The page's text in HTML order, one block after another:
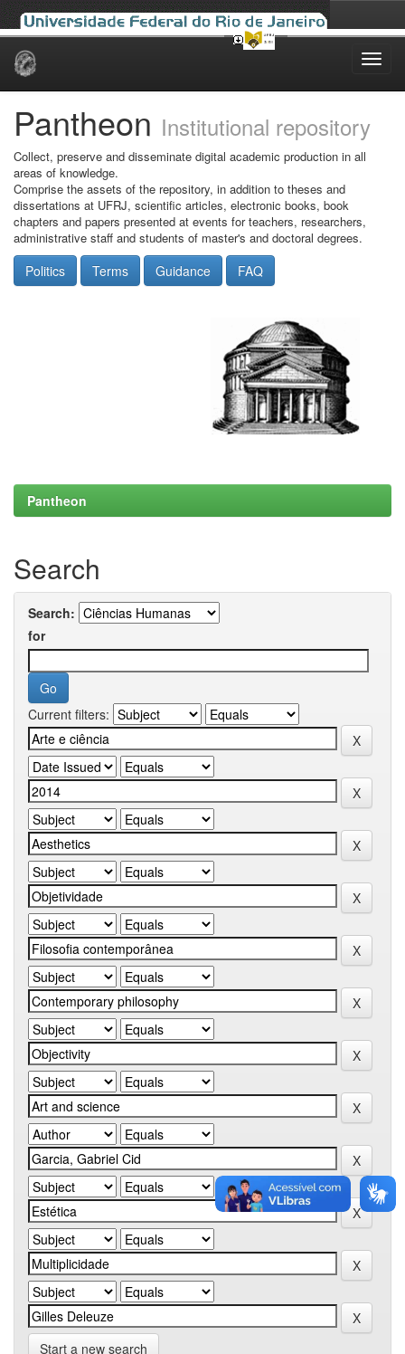
Skip
Pantheon Institutional repository
Collect, preserve and disseminate digital academic production in all
areas of knowledge.
Comprise the assets of the repository, in addition to theses and
dissertations at UFRJ, scientific articles, electronic books, book
chapters and papers presented at events for teachers, researchers,
administrative staff and students of master's and doctoral degrees.
Politics Terms Guidance FAQ
Pantheon
Search
Search:
for
Current filters:
Start a new search